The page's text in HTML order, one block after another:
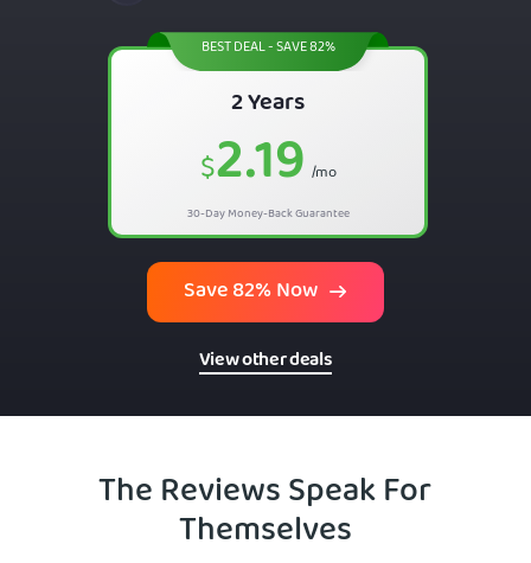
BEST DEAL - SAVE 82%
2 Years
$2.19 /mo
30-Day Money-Back Guarantee
Save 82% Now
View other deals
The Reviews Speak For
Themselves